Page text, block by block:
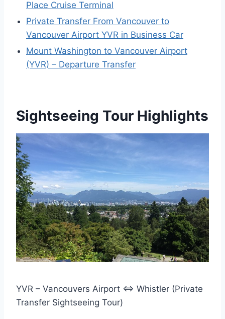
Place Cruise Terminal
Private Transfer From Vancouver to
Vancouver Airport YVR in Business Car
Mount Washington to Vancouver Airport
(YVR) – Departure Transfer
Sightseeing Tour Highlights
YVR – Vancouvers Airport <=> Whistler (Private
Transfer Sightseeing Tour)